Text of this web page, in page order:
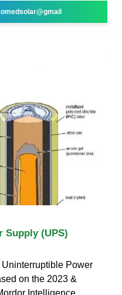
Supply (UPS)
Power
on the 2023 &
Intelligence